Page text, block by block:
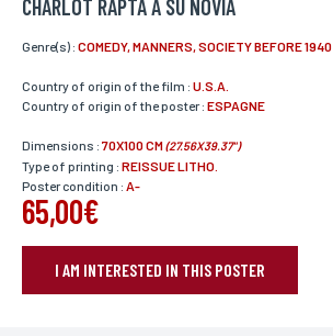
CHARLOT RAPTA A SU NOVIA
Genre(s) : COMEDY, MANNERS, SOCIETY BEFORE 1940
Country of origin of the film : U.S.A.
Country of origin of the poster : ESPAGNE
Dimensions : 70X100 CM(27.56X39.37")
Type of printing : REISSUE LITHO.
Poster condition : A-
65,00€
I AM INTERESTED IN THIS POSTER
BOOK YOUR POSTER